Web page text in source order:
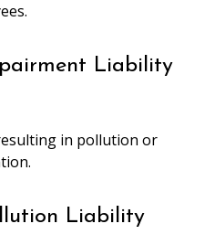
Liability
in pollution or
Liability